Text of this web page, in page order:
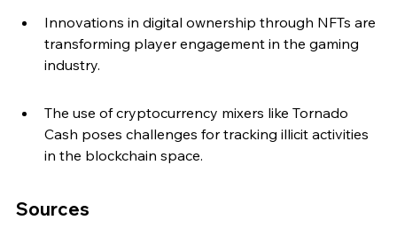
Innovations in digital ownership through NFTs are
transforming player engagement in the gaming
industry.
The use of cryptocurrency mixers like Tornado
Cash poses challenges for tracking illicit activities
in the blockchain space.
Sources